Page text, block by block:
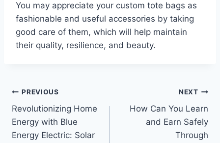
You may appreciate your custom tote bags as
fashionable and useful accessories by taking
good care of them, which will help maintain
their quality, resilience, and beauty.
Post
navigation
PREVIOUS
Revolutionizing Home
Energy with Blue
Energy Electric: Solar
NEXT
How Can You Learn
and Earn Safely
Through